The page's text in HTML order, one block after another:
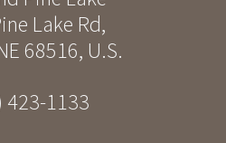
Lake Rd,
68516, U.S.
423-1133